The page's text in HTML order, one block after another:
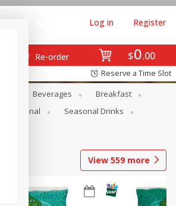
$0 00
Re-order
Log in Register
Reserve a Time Slot
Beverages
Breakfast
Seasonal
Seasonal Drinks
View 559 more